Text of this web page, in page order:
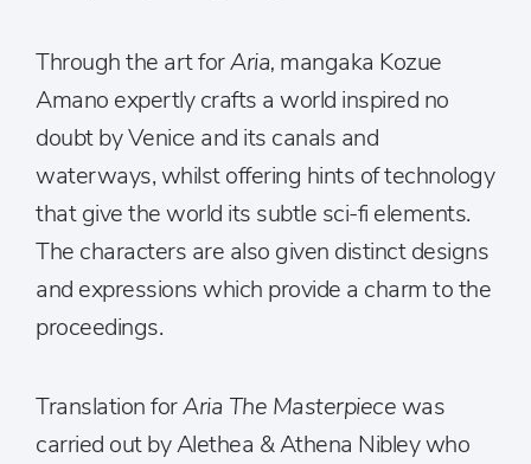
Through the art forAria, mangaka Kozue
Amano expertly crafts a world inspired no
doubt by Venice and its canals and
waterways, whilst offering hints of technology
that give the world its subtle sci-fi elements.
The characters are also given distinct designs
and expressions which provide a charm to the
proceedings.
Translation forAria The Masterpiecewas
carried out by Alethea & Athena Nibley who